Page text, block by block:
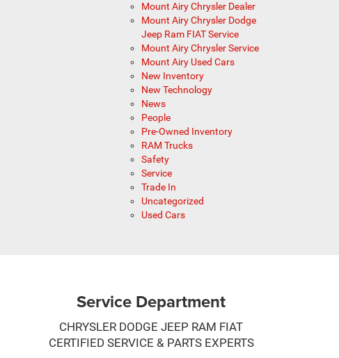
Mount Airy Chrysler Dealer
Mount Airy Chrysler Dodge
Jeep Ram FIAT Service
Mount Airy Chrysler Service
Mount Airy Used Cars
New Inventory
New Technology
News
People
Pre-Owned Inventory
RAM Trucks
Safety
Service
Trade In
Uncategorized
Used Cars
Service Department
CHRYSLER DODGE JEEP RAM FIAT
CERTIFIED SERVICE & PARTS EXPERTS